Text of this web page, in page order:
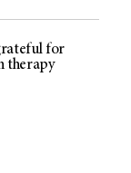
for
therapy